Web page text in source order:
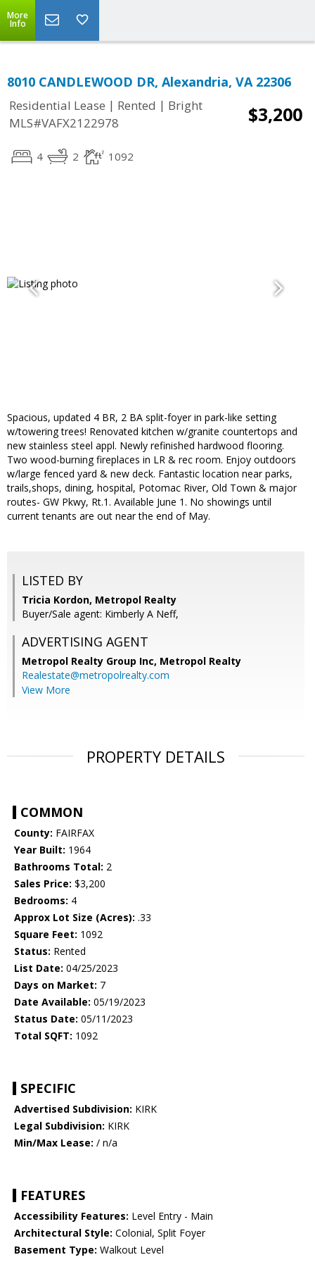
More
Info
8010 CANDLEWOOD DR, Alexandria, VA 22306
Residential Lease | Rented | Bright
MLS#VAFX2122978
$3,200
4 2 1092
Spacious, updated 4 BR, 2 BA split-foyer in park-like setting
w/towering trees! Renovated kitchen w/granite countertops and
new stainless steel appl. Newly refinished hardwood flooring.
Two wood-burning fireplaces in LR & rec room. Enjoy outdoors
w/large fenced yard & new deck. Fantastic location near parks,
trails,shops, dining, hospital, Potomac River, Old Town & major
routes- GW Pkwy, Rt.1. Available June 1. No showings until
current tenants are out near the end of May.
LISTED BY
Tricia Kordon, Metropol Realty
Buyer/Sale agent: Kimberly A Neff,
ADVERTISING AGENT
Metropol Realty Group Inc, Metropol Realty
Realestate@metropolrealty.com
View More
PROPERTY DETAILS
COMMON
County: FAIRFAX
Year Built: 1964
Bathrooms Total: 2
Sales Price: $3,200
Bedrooms: 4
Approx Lot Size (Acres): .33
Square Feet: 1092
Status: Rented
List Date: 04/25/2023
Days on Market: 7
Date Available: 05/19/2023
Status Date: 05/11/2023
Total SQFT: 1092
SPECIFIC
Advertised Subdivision: KIRK
Legal Subdivision: KIRK
Min/Max Lease: / n/a
FEATURES
Accessibility Features: Level Entry - Main
Architectural Style: Colonial, Split Foyer
Basement Type: Walkout Level